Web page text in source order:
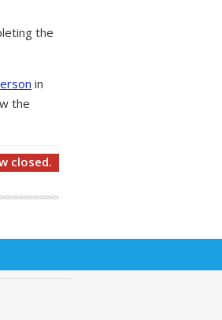
the
in
the
closed.